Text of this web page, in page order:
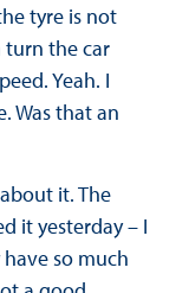
tyre is not
turn the car
Yeah. I
Was that an
it. The
it yesterday – I
so much